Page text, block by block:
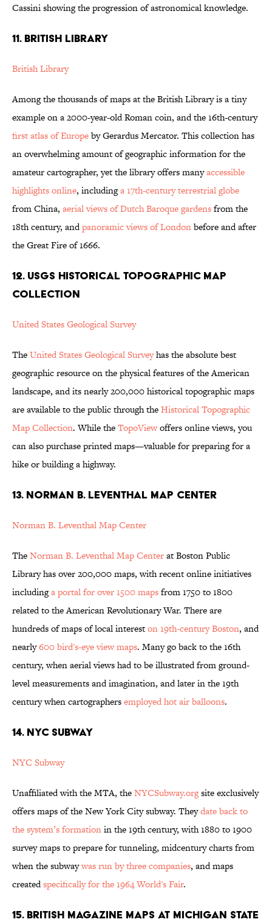
Cassini showing the progression of astronomical knowledge.
11. BRITISH LIBRARY
British Library
Among the thousands of maps at the British Library is a tiny
example on a 2000-year-old Roman coin, and the 16th-century
first atlas of Europeby Gerardus Mercator. This collection has
an overwhelming amount of geographic information for the
amateur cartographer, yet the library offers manyaccessible
highlights online, includinga 17th-century terrestrial globe
from China, aerial views of Dutch Baroque gardensfrom the
18th century, andpanoramic views of Londonbefore and after
the Great Fire of 1666.
12. USGS HISTORICAL TOPOGRAPHIC MAP
COLLECTION
United States Geological Survey
TheUnited States Geological Surveyhas the absolute best
geographic resource on the physical features of the American
landscape, and its nearly 200,000 historical topographic maps
are available to the public through theHistorical Topographic
Map Collection. While theTopoViewoffers online views, you
can also purchase printed maps—valuable for preparing for a
hike or building a highway.
13. NORMAN B. LEVENTHAL MAP CENTER
Norman B. Leventhal Map Center
TheNorman B. Leventhal Map Centerat Boston Public
Library has over 200,000 maps, with recent online initiatives
includinga portal for over 1500 mapsfrom 1750 to 1800
related to the American Revolutionary War. There are
hundreds of maps of local intereston 19th-century Boston, and
nearly600 bird's-eye view maps. Many go back to the 16th
century, when aerial views had to be illustrated from ground-
level measurements and imagination, and later in the 19th
century when cartographersemployed hot air balloons.
14. NYC SUBWAY
NYC Subway
Unaffiliated with the MTA, theNYCSubway.orgsite exclusively
offers maps of the New York City subway. Theydate back to
the system’s formationin the 19th century, with 1880 to 1900
survey maps to prepare for tunneling, midcentury charts from
when the subwaywas run by three companies, and maps
createdspecifically for the 1964 World's Fair.
15. BRITISH MAGAZINE MAPS AT MICHIGAN STATE